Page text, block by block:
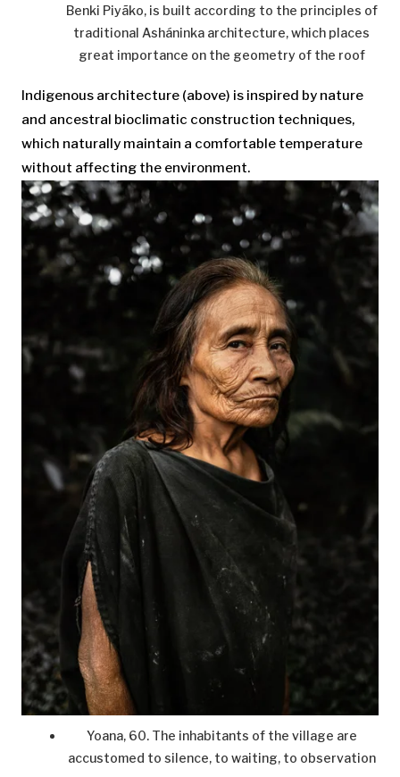
Benki Piyãko, is built according to the principles of
traditional Asháninka architecture, which places
great importance on the geometry of the roof
Indigenous architecture (above) is inspired by nature
and ancestral bioclimatic construction techniques,
which naturally maintain a comfortable temperature
without affecting the environment.
Yoana, 60. The inhabitants of the village are
accustomed to silence, to waiting, to observation